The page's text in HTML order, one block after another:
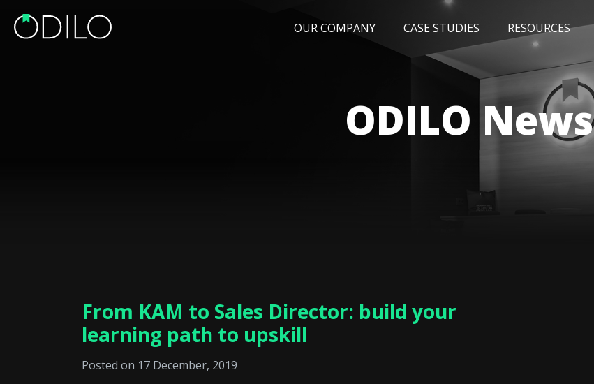
OUR COMPANY CASE STUDIES RESOURCES
EVENTS AWARDS
ODILO News
From KAM to Sales Director: build your
learning path to upskill
Posted on 17 December, 2019